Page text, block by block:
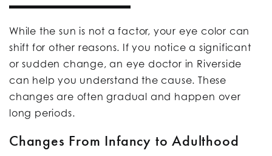
While the sun is not a factor, your eye color can
shift for other reasons. If you notice a significant
or sudden change, an eye doctor in Riverside
can help you understand the cause. These
changes are often gradual and happen over
long periods.
Changes From Infancy to Adulthood